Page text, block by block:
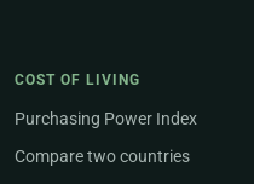
COST OF LIVING
Purchasing Power Index
Compare two countries